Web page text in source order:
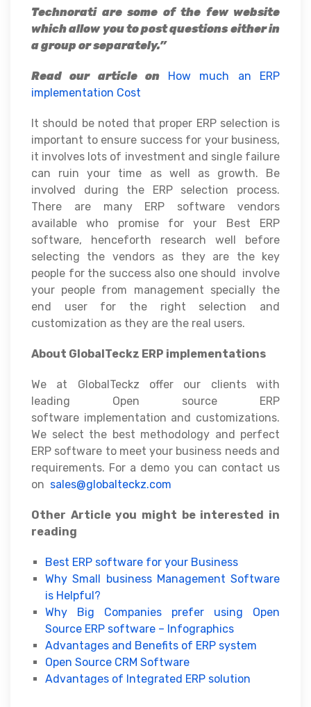
Technorati are some of the few website
which allow you to post questions either in
a group or separately.”
Read our article on How much an ERP
implementation Cost
It should be noted that proper ERP selection is
important to ensure success for your business,
it involves lots of investment and single failure
can ruin your time as well as growth. Be
involved during the ERP selection process.
There are many ERP software vendors
available who promise for your Best ERP
software, henceforth research well before
selecting the vendors as they are the key
people for the success also one should involve
your people from management specially the
end user for the right selection and
customization as they are the real users.
About GlobalTeckz ERP implementations
We at GlobalTeckz offer our clients with
leading Open source ERP
software implementation and customizations.
We select the best methodology and perfect
ERP software to meet your business needs and
requirements. For a demo you can contact us
on sales@globalteckz.com
Other Article you might be interested in
reading
Best ERP software for your Business
Why Small business Management Software
is Helpful?
Why Big Companies prefer using Open
Source ERP software – Infographics
Advantages and Benefits of ERP system
Open Source CRM Software
Advantages of Integrated ERP solution